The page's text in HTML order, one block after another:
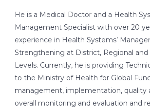
He is a Medical Doctor and a Health
Management Specialist with over 20
experience in Health Systems’
Strengthening at District, Regional and
Levels. Currently, he is providing
to the Ministry of Health for Global
management, implementation, quality
overall monitoring and evaluation and